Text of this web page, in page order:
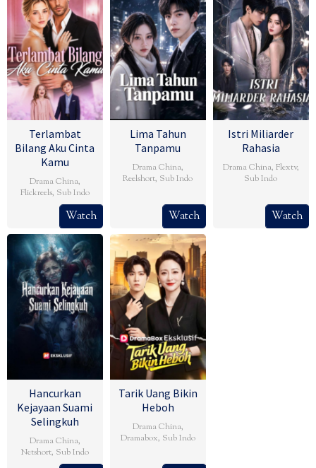
Terlambat
Bilang Aku Cinta
Kamu
Drama China,
Flickreels, Sub Indo
Watch
Lima Tahun
Tanpamu
Drama China,
Reelshort, Sub Indo
Watch
Istri Miliarder
Rahasia
Drama China, Flextv,
Sub Indo
Watch
Hancurkan
Kejayaan Suami
Selingkuh
Drama China,
Netshort, Sub Indo
Tarik Uang Bikin
Heboh
Drama China,
Dramabox, Sub Indo